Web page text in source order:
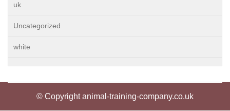
uk
Uncategorized
white
© Copyright animal-training-company.co.uk